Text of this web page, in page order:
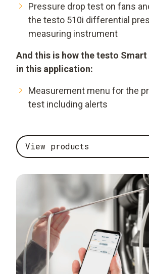
Pressure drop test on fans
the testo 510i differential
measuring instrument
And this is how the testo Smart
in this application:
Measurement menu for the
test including alerts
View products